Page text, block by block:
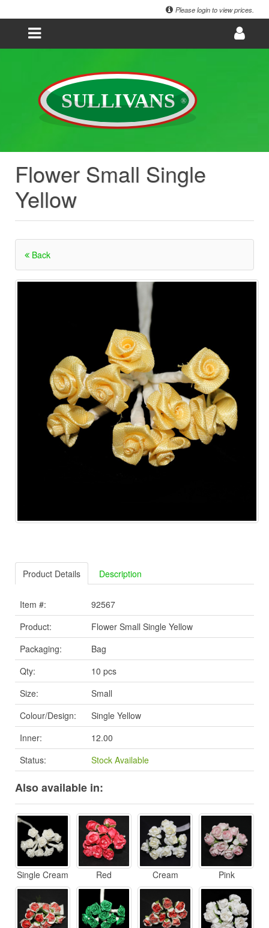
Please login to view prices.
Flower Small Single
Yellow
Back
Product Details Description
Item #:
92567
Product:
Flower Small Single Yellow
Packaging:
Bag
Qty:
10 pcs
Size:
Small
Colour/Design:
Single Yellow
Inner:
12.00
Status:
Stock Available
Also available in:
Single Cream Red Cream Pink